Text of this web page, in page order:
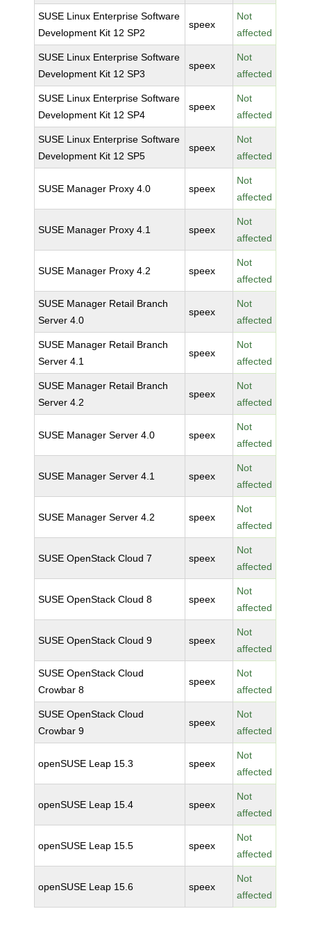
SUSE Linux Enterprise Software
Development Kit 12 SP2
speex
Not
affected
SUSE Linux Enterprise Software
Development Kit 12 SP3
speex
Not
affected
SUSE Linux Enterprise Software
Development Kit 12 SP4
speex
Not
affected
SUSE Linux Enterprise Software
Development Kit 12 SP5
speex
Not
affected
SUSE Manager Proxy 4.0 speex
Not
affected
SUSE Manager Proxy 4.1 speex
Not
affected
SUSE Manager Proxy 4.2 speex
Not
affected
SUSE Manager Retail Branch
Server 4.0
speex
Not
affected
SUSE Manager Retail Branch
Server 4.1
speex
Not
affected
SUSE Manager Retail Branch
Server 4.2
speex
Not
affected
SUSE Manager Server 4.0 speex
Not
affected
SUSE Manager Server 4.1 speex
Not
affected
SUSE Manager Server 4.2 speex
Not
affected
SUSE OpenStack Cloud 7 speex
Not
affected
SUSE OpenStack Cloud 8 speex
Not
affected
SUSE OpenStack Cloud 9 speex
Not
affected
SUSE OpenStack Cloud
Crowbar 8
speex
Not
affected
SUSE OpenStack Cloud
Crowbar 9
speex
Not
affected
openSUSE Leap 15.3 speex
Not
affected
openSUSE Leap 15.4 speex
Not
affected
openSUSE Leap 15.5 speex
Not
affected
openSUSE Leap 15.6 speex
Not
affected